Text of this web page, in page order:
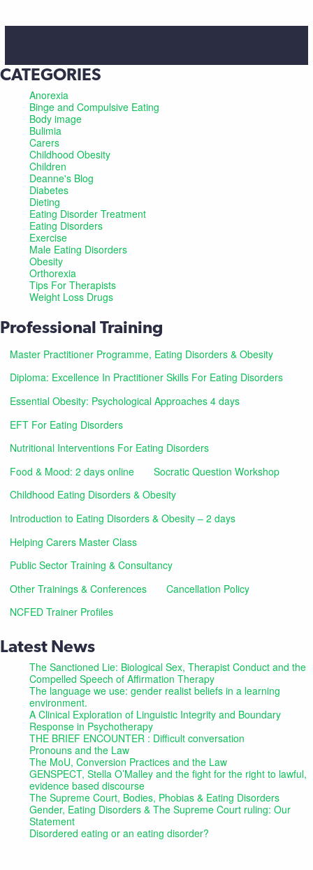
CATEGORIES
Anorexia
Binge and Compulsive Eating
Body image
Bulimia
Carers
Childhood Obesity
Children
Deanne's Blog
Diabetes
Dieting
Eating Disorder Treatment
Eating Disorders
Exercise
Male Eating Disorders
Obesity
Orthorexia
Tips For Therapists
Weight Loss Drugs
Professional Training
Master Practitioner Programme, Eating Disorders & Obesity
Diploma: Excellence In Practitioner Skills For Eating Disorders
Essential Obesity: Psychological Approaches 4 days
EFT For Eating Disorders
Nutritional Interventions For Eating Disorders
Food & Mood: 2 days online
Socratic Question Workshop
Childhood Eating Disorders & Obesity
Introduction to Eating Disorders & Obesity – 2 days
Helping Carers Master Class
Public Sector Training & Consultancy
Other Trainings & Conferences
Cancellation Policy
NCFED Trainer Profiles
Latest News
The Sanctioned Lie: Biological Sex, Therapist Conduct and the
Compelled Speech of Affirmation Therapy
The language we use: gender realist beliefs in a learning
environment.
A Clinical Exploration of Linguistic Integrity and Boundary
Response in Psychotherapy
THE BRIEF ENCOUNTER : Difficult conversation
Pronouns and the Law
The MoU, Conversion Practices and the Law
GENSPECT, Stella O’Malley and the fight for the right to lawful,
evidence based discourse
The Supreme Court, Bodies, Phobias & Eating Disorders
Gender, Eating Disorders & The Supreme Court ruling: Our
Statement
Disordered eating or an eating disorder?